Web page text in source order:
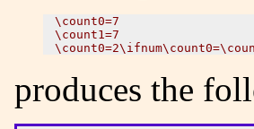
\count0=7
\count1=7
produces the